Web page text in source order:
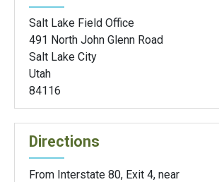
Salt Lake Field Office
491 North John Glenn Road
Salt Lake City
Utah
84116
Directions
From Interstate 80, Exit 4, near